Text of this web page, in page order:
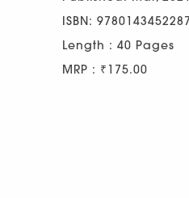
ISBN:
Length : 40 Pages
MRP : ₹175.00